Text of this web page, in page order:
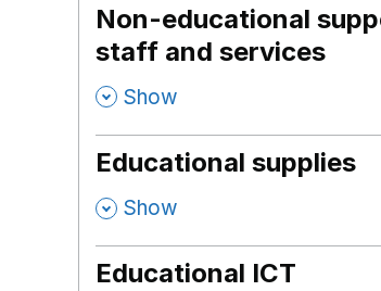
Non-educational
staff and services
, Show
Educational supplies
, Show
Educational ICT